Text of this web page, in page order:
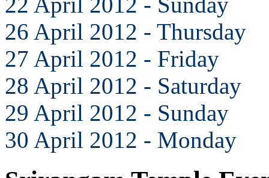
26 April 2012 - Thursday
27 April 2012 - Friday
28 April 2012 - Saturday
29 April 2012 - Sunday
30 April 2012 - Monday